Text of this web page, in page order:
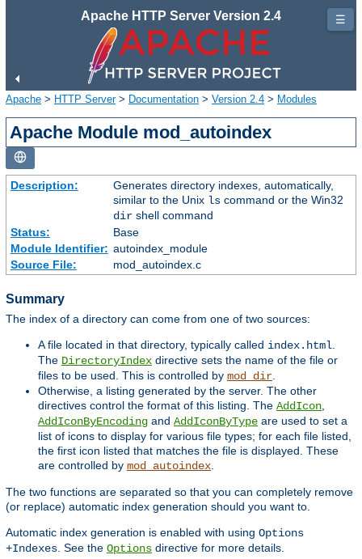
Apache HTTP Server Version 2.4
Apache > HTTP Server> Documentation > Version 2.4 > Modules
Apache Module mod_autoindex
Description:
Generates directory indexes, automatically,
similar to the Unix lscommand or the Win32
dirshell command
Status:
Base
Module Identifier: autoindex_module
Source File:
mod_autoindex.c
Summary
The index of a directory can come from one of two sources:
A file located in that directory, typically called index.html
The DirectoryIndex directive sets the name of the file or
files to be used. This is controlled by mod_dir
Otherwise, a listing generated by the server. The other
directives control the format of this listing. The AddIcon
AddIconByEncoding and AddIconByType are used to set a
list of icons to display for various file types; for each file listed,
the first icon listed that matches the file is displayed. These
are controlled by mod_autoindex
The two functions are separated so that you can completely remove
(or replace) automatic index generation should you want to.
Automatic index generation is enabled with using Options
+Indexes . See the Options directive for more details.
☰